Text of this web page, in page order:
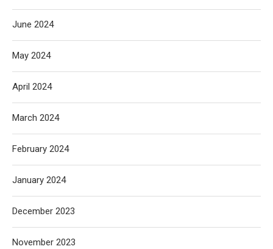
June 2024
May 2024
April 2024
March 2024
February 2024
January 2024
December 2023
November 2023